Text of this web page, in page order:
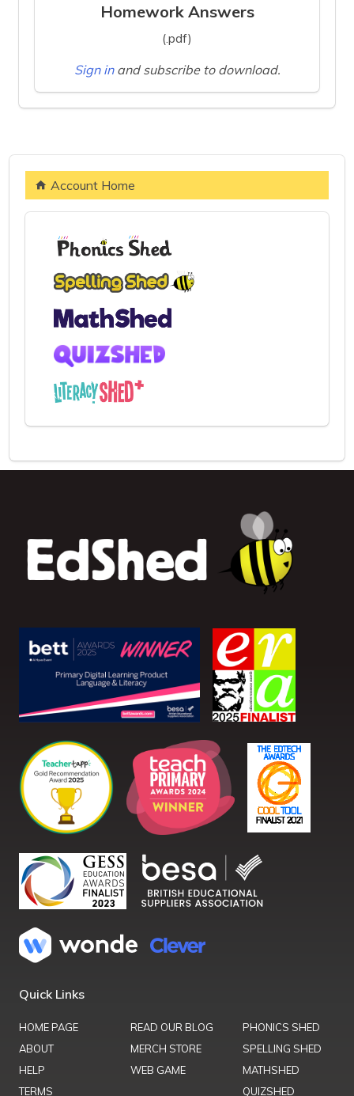
Homework Answers
(.pdf)
Sign in and subscribe to download.
Account Home
Quick Links
HOME PAGE
ABOUT
HELP
TERMS
READ OUR BLOG
MERCH STORE
WEB GAME
PHONICS SHED
SPELLING SHED
MATHSHED
QUIZSHED